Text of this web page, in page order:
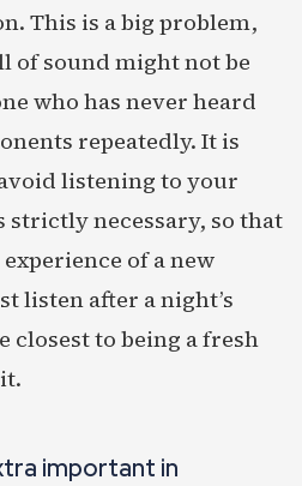
This is a big problem,
of sound might not be
who has never heard
repeatedly. It is
listening to your
strictly necessary, so that
of a new
listen after a night’s
closest to being a fresh
important in